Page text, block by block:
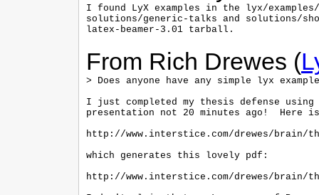
I found LyX examples in the lyx/
solutions/generic-talks and solutions/
From Rich Drewes (
> Does anyone have any simple lyx
I just completed my thesis defense using
presentation not 20 minutes ago!  Here
http://www.interstice.com/drewes/brain/
which generates this lovely pdf:
http://www.interstice.com/drewes/brain/